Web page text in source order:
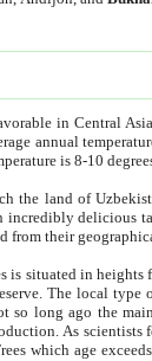
in Central
annual
is 8-10
the land of
incredibly delicious
from their
is situated in
The local
so long ago the
As scientists
which age